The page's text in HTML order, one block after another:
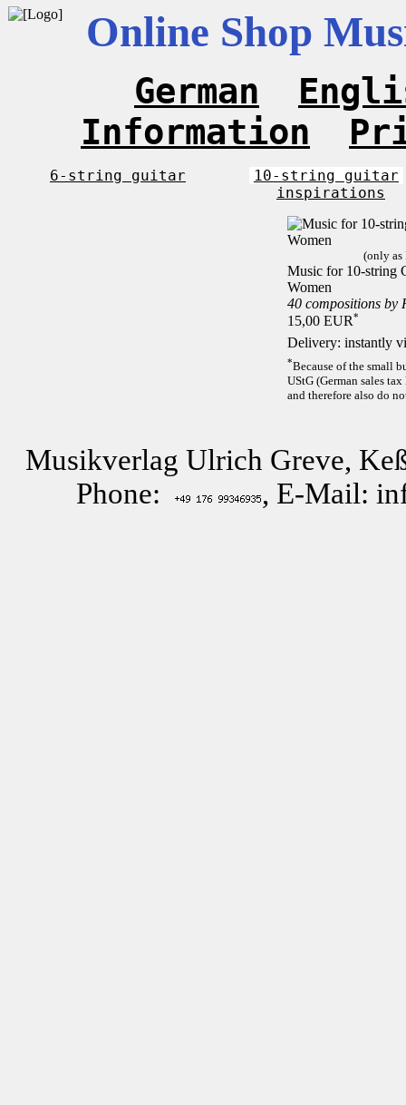
Online Shop
German
Information
6-string guitar
10-string guitar
inspirations
(only as
Music for 10-string
Women
40 compositions by
15,00 EUR*
Delivery: instantly
*Because of the small
UStG (German sales
and therefore also do
Musikverlag Ulrich Greve,
Phone:
, E-Mail: